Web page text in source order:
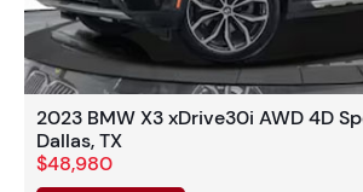
2023 BMW X3 xDrive30i AWD 4D
Dallas, TX
$48,980